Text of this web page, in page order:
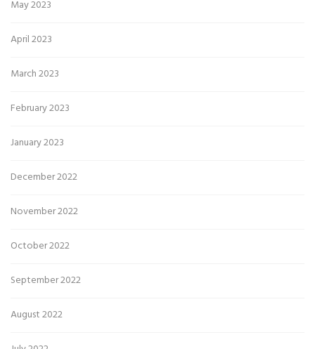
May 2023
April 2023
March 2023
February 2023
January 2023
December 2022
November 2022
October 2022
September 2022
August 2022